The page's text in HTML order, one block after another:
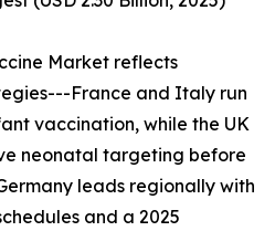
Market reflects
France and Italy run
vaccination, while the UK
neonatal targeting before
leads regionally with
and a 2025